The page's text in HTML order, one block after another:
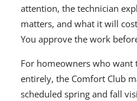
attention, the technician
matters, and what it will
You approve the work
For homeowners who
entirely, the Comfort Club
scheduled spring and fall